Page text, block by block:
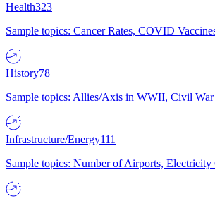
Health323
Sample topics: Cancer Rates, COVID
History78
Sample topics: Allies/Axis in WWII, Civil War
Infrastructure/Energy111
Sample topics: Number of Airports,